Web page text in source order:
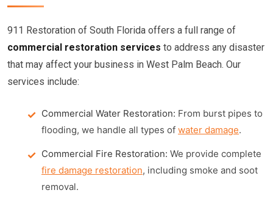
911 Restoration of South Florida offers a full range of
commercial restoration services to address any disaster
that may affect your business in West Palm Beach. Our
services include:
Commercial Water Restoration: From burst pipes to
flooding, we handle all types of water damage.
Commercial Fire Restoration: We provide complete
fire damage restoration, including smoke and soot
removal.